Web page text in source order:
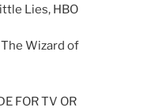
Lies, HBO
The Wizard of
FOR TV OR